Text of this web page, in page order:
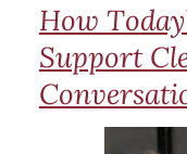
How
Support